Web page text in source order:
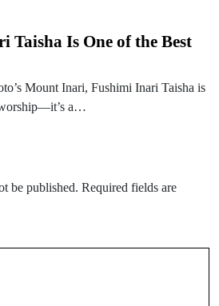
Taisha Is One of the Best
Mount Inari, Fushimi Inari Taisha is
a…
be published. Required fields are